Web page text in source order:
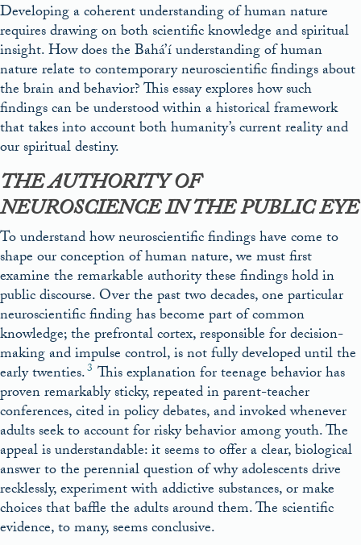
Developing a coherent understanding of human nature
requires drawing on both scientific knowledge and spiritual
insight. How does the Bahá’í understanding of human
nature relate to contemporary neuroscientific findings about
the brain and behavior? This essay explores how such
findings can be understood within a historical framework
that takes into account both humanity’s current reality and
our spiritual destiny.
THE AUTHORITY OF
NEUROSCIENCE IN THE PUBLIC EYE
To understand how neuroscientific findings have come to
shape our conception of human nature, we must first
examine the remarkable authority these findings hold in
public discourse. Over the past two decades, one particular
neuroscientific finding has become part of common
knowledge; the prefrontal cortex, responsible for decision-
making and impulse control, is not fully developed until the
early twenties.3 This explanation for teenage behavior has
proven remarkably sticky, repeated in parent-teacher
conferences, cited in policy debates, and invoked whenever
adults seek to account for risky behavior among youth. The
appeal is understandable: it seems to offer a clear, biological
answer to the perennial question of why adolescents drive
recklessly, experiment with addictive substances, or make
choices that baffle the adults around them. The scientific
evidence, to many, seems conclusive.